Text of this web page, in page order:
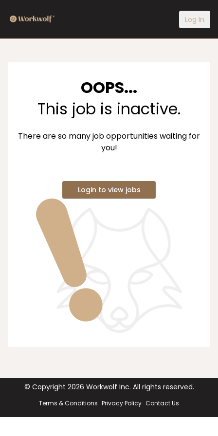
Log In
OOPS...
This job is inactive.
There are so many job opportunities waiting for
you!
Login to view jobs
© Copyright 2026 Workwolf Inc. All rights reserved.
Terms & Conditions Privacy Policy Contact Us